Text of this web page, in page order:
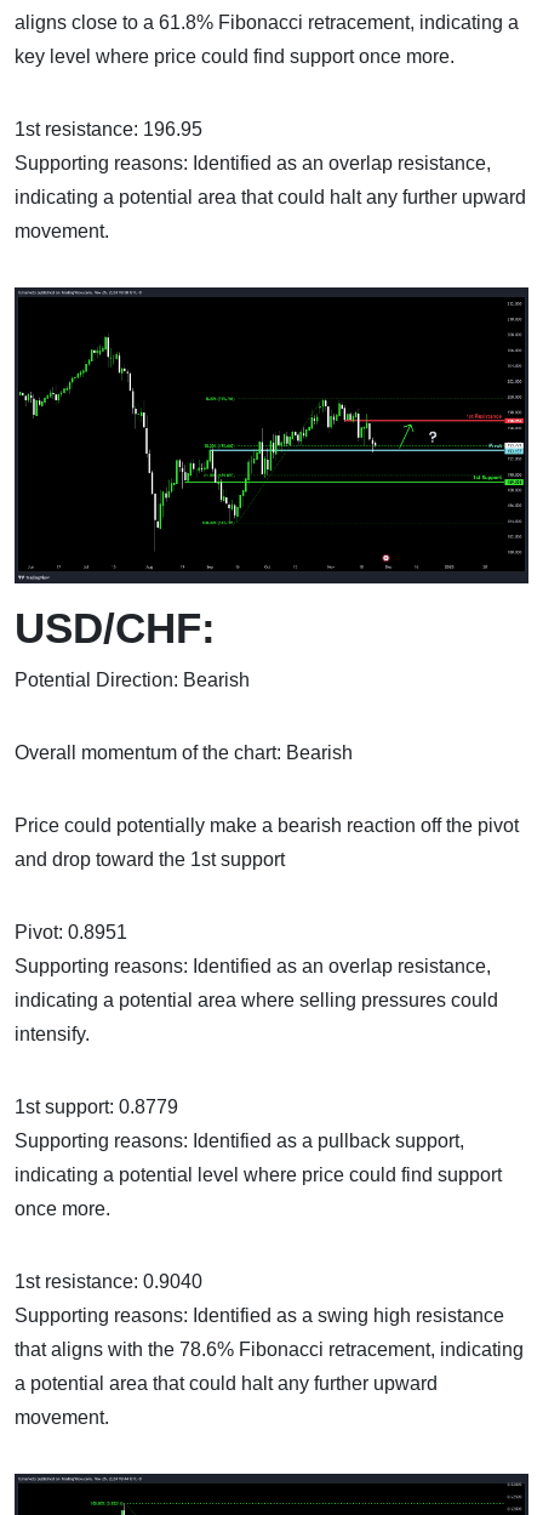
aligns close to a 61.8% Fibonacci retracement, indicating a
key level where price could find support once more.
1st resistance: 196.95
Supporting reasons: Identified as an overlap resistance,
indicating a potential area that could halt any further upward
movement.
USD/CHF:
Potential Direction: Bearish
Overall momentum of the chart: Bearish
Price could potentially make a bearish reaction off the pivot
and drop toward the 1st support
Pivot: 0.8951
Supporting reasons: Identified as an overlap resistance,
indicating a potential area where selling pressures could
intensify.
1st support: 0.8779
Supporting reasons: Identified as a pullback support,
indicating a potential level where price could find support
once more.
1st resistance: 0.9040
Supporting reasons: Identified as a swing high resistance
that aligns with the 78.6% Fibonacci retracement, indicating
a potential area that could halt any further upward
movement.